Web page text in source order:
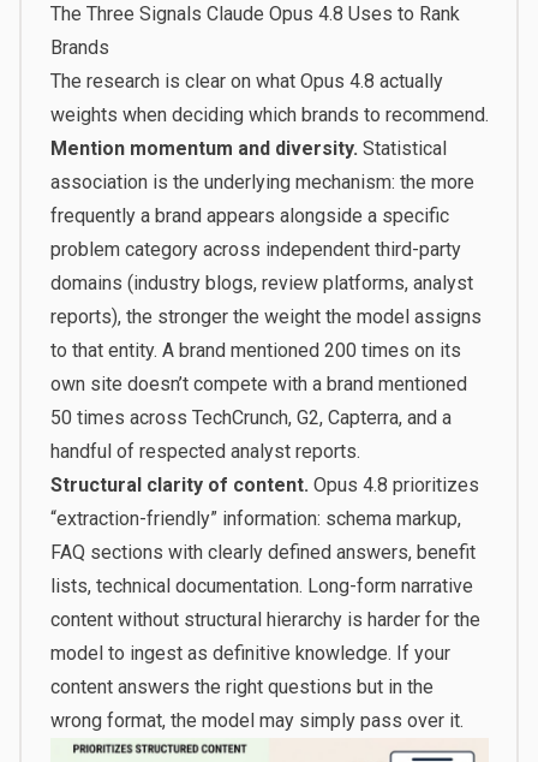
The Three Signals Claude Opus 4.8 Uses to Rank
Brands
The research is clear on what Opus 4.8 actually
weights when deciding which brands to recommend.
Mention momentum and diversity. Statistical
association is the underlying mechanism: the more
frequently a brand appears alongside a specific
problem category across independent third-party
domains (industry blogs, review platforms, analyst
reports), the stronger the weight the model assigns
to that entity. A brand mentioned 200 times on its
own site doesn’t compete with a brand mentioned
50 times across TechCrunch, G2, Capterra, and a
handful of respected analyst reports.
Structural clarity of content. Opus 4.8 prioritizes
“extraction-friendly” information: schema markup,
FAQ sections with clearly defined answers, benefit
lists, technical documentation. Long-form narrative
content without structural hierarchy is harder for the
model to ingest as definitive knowledge. If your
content answers the right questions but in the
wrong format, the model may simply pass over it.